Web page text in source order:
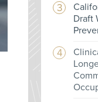
Draft